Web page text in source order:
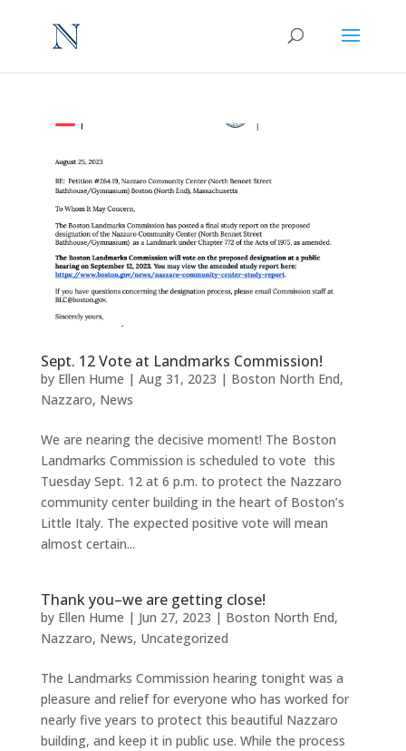
Sept. 12 Vote at Landmarks Commission!
by Ellen Hume | Aug 31, 2023 | Boston North End,
Nazzaro, News
We are nearing the decisive moment! The Boston
Landmarks Commission is scheduled to vote this
Tuesday Sept. 12 at 6 p.m. to protect the Nazzaro
community center building in the heart of Boston’s
Little Italy. The expected positive vote will mean
almost certain...
Thank you–we are getting close!
by Ellen Hume | Jun 27, 2023 | Boston North End,
Nazzaro, News, Uncategorized
The Landmarks Commission hearing tonight was a
pleasure and relief for everyone who has worked for
nearly five years to protect this beautiful Nazzaro
building, and keep it in public use. While the process